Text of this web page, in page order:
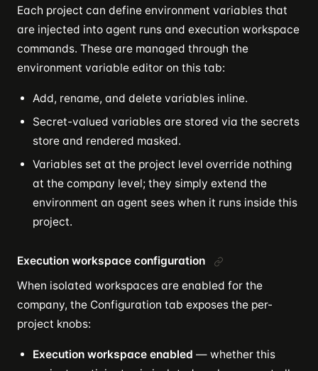
Each project can define environment variables that
are injected into agent runs and execution workspace
commands. These are managed through the
environment variable editor on this tab:
Add, rename, and delete variables inline.
Secret-valued variables are stored via the secrets
store and rendered masked.
Variables set at the project level override nothing
at the company level; they simply extend the
environment an agent sees when it runs inside this
project.
Execution workspace configuration
When isolated workspaces are enabled for the
company, the Configuration tab exposes the per-
project knobs:
Execution workspace enabled — whether this